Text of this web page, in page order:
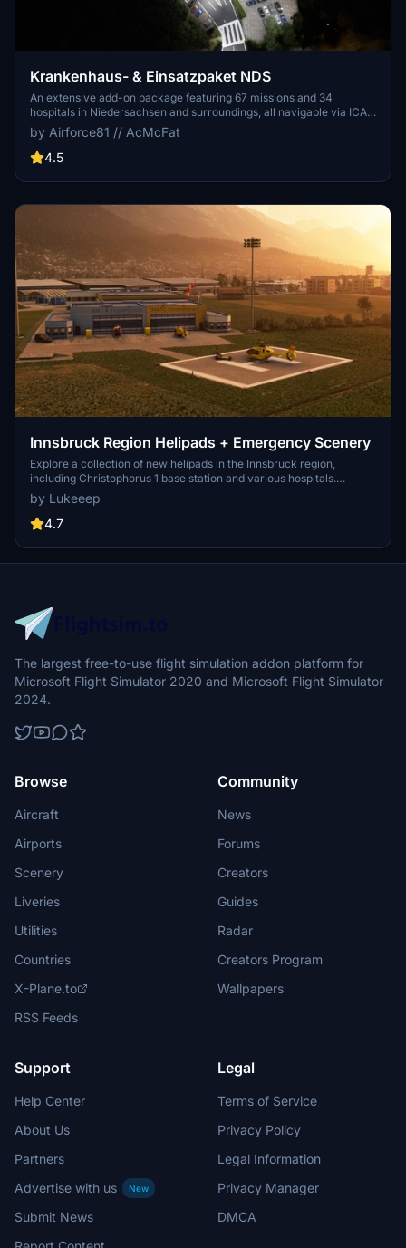
Krankenhaus- & Einsatzpaket NDS
An extensive add-on package featuring 67 missions and 34
hospitals in Niedersachsen and surroundings, all navigable via ICAO
codes. Regular updates with improvements and new content are
provided. External dependencies are required for full functionality.
Experience diverse rescue scenarios in Microsoft Flight Simulator.
by Airforce81 // AcMcFat
4.5
Innsbruck Region Helipads + Emergency Scenery
Explore a collection of new helipads in the Innsbruck region,
including Christophorus 1 base station and various hospitals.
Additionally, discover emergency scenery for a more immersive
flight experience. Simply install the desired packages in your
community folder and restart the sim to begin your helicopter
by Lukeeep
4.7
The largest free-to-use flight simulation addon platform for
Microsoft Flight Simulator 2020 and Microsoft Flight Simulator
2024.
Browse
Aircraft
Airports
Scenery
Liveries
Utilities
Countries
X-Plane.to
RSS Feeds
Community
News
Forums
Creators
Guides
Radar
Creators Program
Wallpapers
Support
Help Center
About Us
Partners
Advertise with us
New
Submit News
Legal
Terms of Service
Privacy Policy
Legal Information
Privacy Manager
DMCA